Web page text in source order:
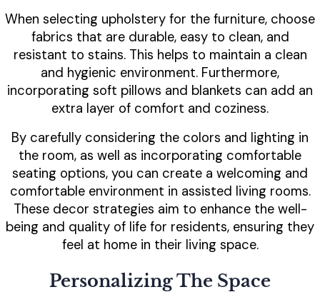
When selecting upholstery for the furniture, choose
fabrics that are durable, easy to clean, and
resistant to stains. This helps to maintain a clean
and hygienic environment. Furthermore,
incorporating soft pillows and blankets can add an
extra layer of comfort and coziness.
By carefully considering the colors and lighting in
the room, as well as incorporating comfortable
seating options, you can create a welcoming and
comfortable environment in assisted living rooms.
These decor strategies aim to enhance the well-
being and quality of life for residents, ensuring they
feel at home in their living space.
Personalizing The Space